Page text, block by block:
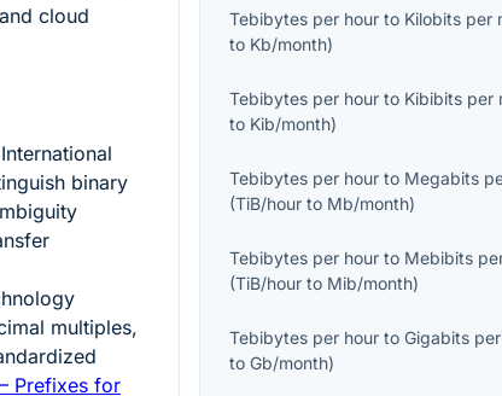
cloud
binary
multiples,
Prefixes for
Tebibytes per hour to Kilobits per
to Kb/month)
Tebibytes per hour to Kibibits per
to Kib/month)
Tebibytes per hour to Megabits
(TiB/hour to Mb/month)
Tebibytes per hour to Mebibits
(TiB/hour to Mib/month)
Tebibytes per hour toGigabits
toGb/month)